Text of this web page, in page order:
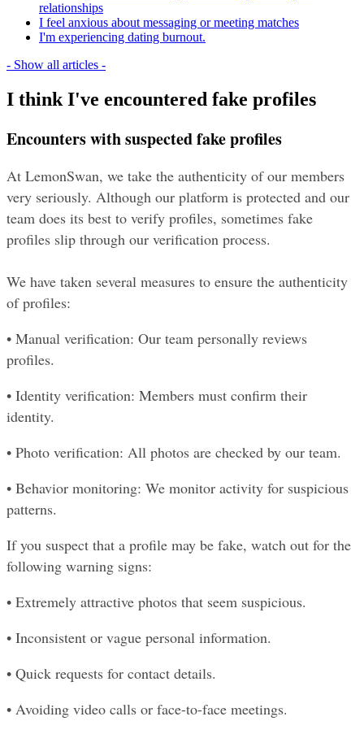
relationships
I feel anxious about messaging or meeting matches
I'm experiencing dating burnout.
- Show all articles -
I think I've encountered fake profiles
Encounters with suspected fake profiles
At LemonSwan, we take the authenticity of our members
very seriously. Although our platform is protected and our
team does its best to verify profiles, sometimes fake
profiles slip through our verification process.
We have taken several measures to ensure the authenticity
of profiles:
• Manual verification: Our team personally reviews
profiles.
• Identity verification: Members must confirm their
identity.
• Photo verification: All photos are checked by our team.
• Behavior monitoring: We monitor activity for suspicious
patterns.
If you suspect that a profile may be fake, watch out for the
following warning signs:
• Extremely attractive photos that seem suspicious.
• Inconsistent or vague personal information.
• Quick requests for contact details.
• Avoiding video calls or face-to-face meetings.